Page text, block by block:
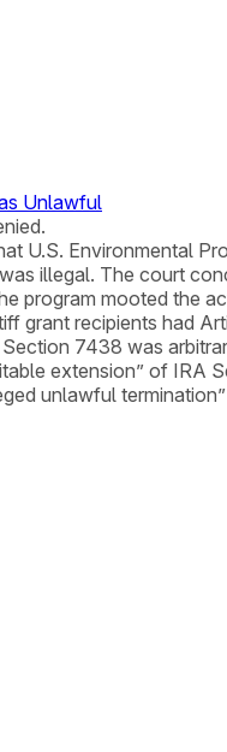
Unlawful
U.S. Environmental
illegal. The court
program mooted the
grant recipients had
7438 was
extension” of IRA
unlawful